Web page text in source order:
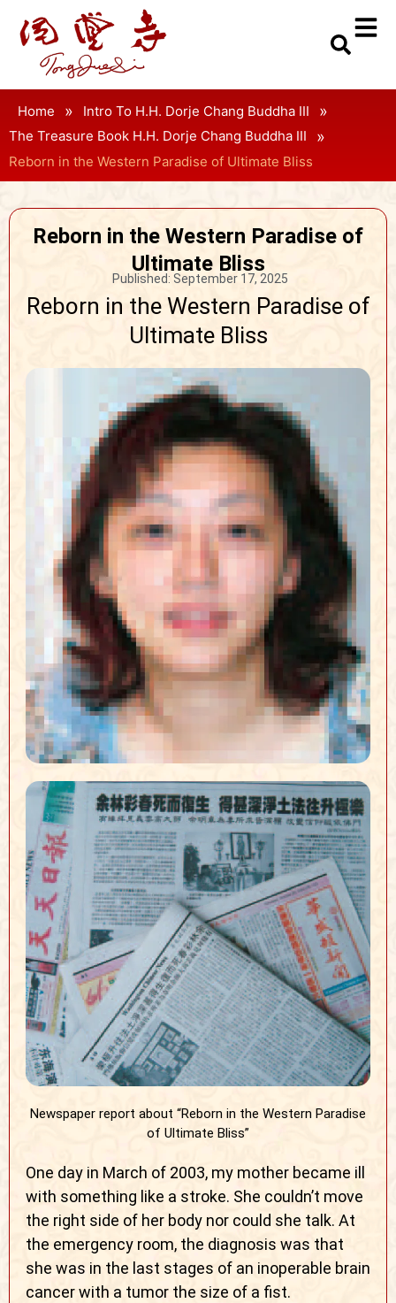
Home » Intro To H.H. Dorje Chang Buddha III »
The Treasure Book H.H. Dorje Chang Buddha III »
Reborn in the Western Paradise of Ultimate Bliss
Reborn in the Western Paradise of
Ultimate Bliss
Published: September 17, 2025
Reborn in the Western Paradise of
Ultimate Bliss
Newspaper report about “Reborn in the Western Paradise
of Ultimate Bliss”
One day in March of 2003, my mother became ill
with something like a stroke. She couldn’t move
the right side of her body nor could she talk. At
the emergency room, the diagnosis was that
she was in the last stages of an inoperable brain
cancer with a tumor the size of a fist.